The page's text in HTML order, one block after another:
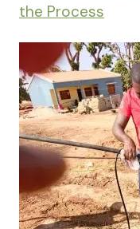
the Process